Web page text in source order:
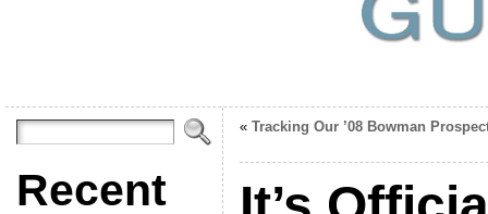
Recent
« Tracking Our ’08 Bowman